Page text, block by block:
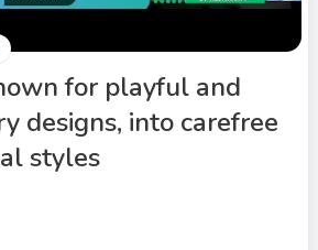
for playful and
designs, into carefree
styles